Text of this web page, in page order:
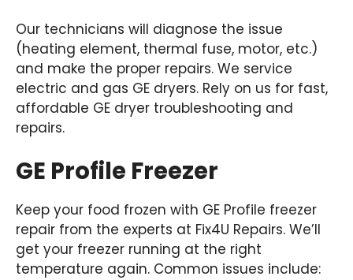
Our technicians will diagnose the issue
(heating element, thermal fuse, motor, etc.)
and make the proper repairs. We service
electric and gas GE dryers. Rely on us for fast,
affordable GE dryer troubleshooting and
repairs.
GE Profile Freezer
Keep your food frozen with GE Profile freezer
repair from the experts at Fix4U Repairs. We’ll
get your freezer running at the right
temperature again. Common issues include: